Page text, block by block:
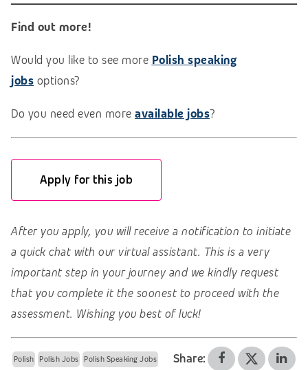
Find out more!
Would you like to see more Polish speaking
jobs options?
Do you need even more available jobs?
Apply for this job
After you apply, you will receive a notification to initiate
a quick chat with our virtual assistant. This is a very
important step in your journey and we kindly request
that you complete it the soonest to proceed with the
assessment. Wishing you best of luck!
Polish Polish Jobs Polish Speaking Jobs Share: